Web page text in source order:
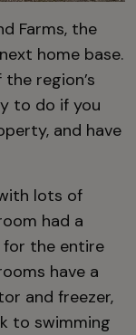
Farms, the
home base.
region’s
to do if you
and have
lots of
had a
the entire
have a
and freezer,
to swimming